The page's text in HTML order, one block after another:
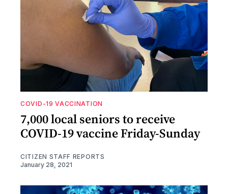
COVID-19 VACCINATION
7,000 local seniors to receive
COVID-19 vaccine Friday-Sunday
CITIZEN STAFF REPORTS
January 28, 2021